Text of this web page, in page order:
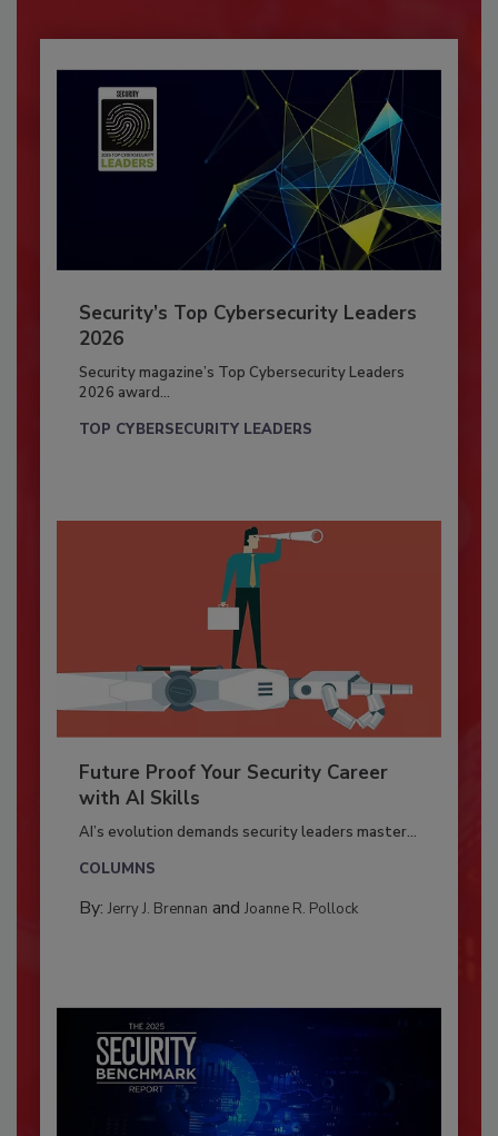
Security’s Top Cybersecurity Leaders
2026
Security magazine’s Top Cybersecurity Leaders
2026 award...
TOP CYBERSECURITY LEADERS
Future Proof Your Security Career
with AI Skills
AI’s evolution demands security leaders master...
COLUMNS
By: Jerry J. Brennan and Joanne R. Pollock